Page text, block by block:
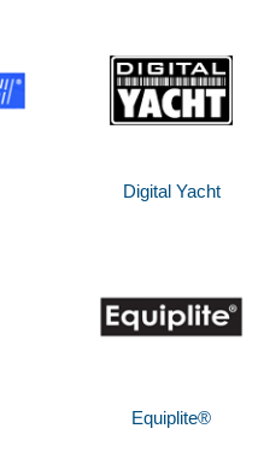
Digital Yacht
Equiplite®